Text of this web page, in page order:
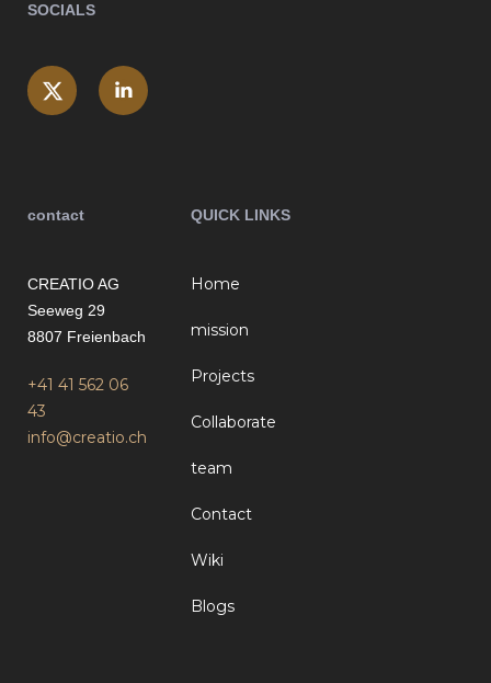
SOCIALS
contact
CREATIO AG
Seeweg 29
8807 Freienbach
+41 41 562 06
43
info@creatio.ch
QUICK LINKS
Home
mission
Projects
Collaborate
team
Contact
Wiki
Blogs